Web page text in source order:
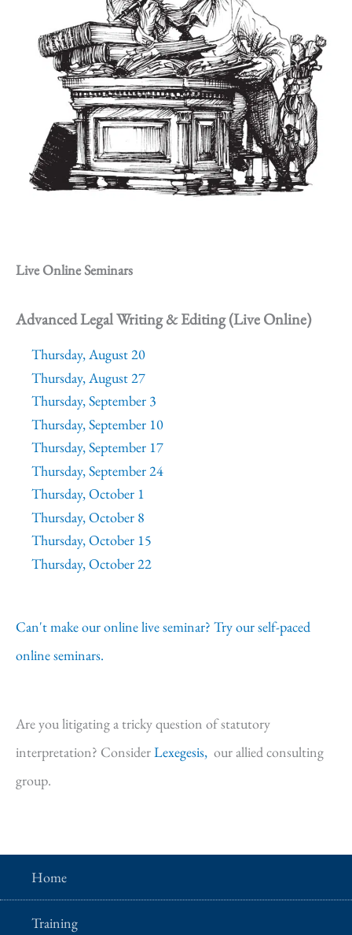
Live Online Seminars
Advanced Legal Writing & Editing (Live Online)
Thursday, August 20
Thursday, August 27
Thursday, September 3
Thursday, September 10
Thursday, September 17
Thursday, September 24
Thursday, October 1
Thursday, October 8
Thursday, October 15
Thursday, October 22
Can't make our online live seminar? Try our self-paced
online seminars.
Are you litigating a tricky question of statutory
interpretation? ConsiderLexegesis, our allied consulting
group.
Home
Training